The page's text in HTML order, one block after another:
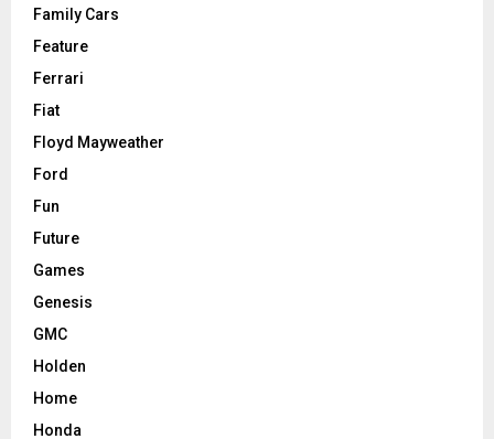
Family Cars
Feature
Ferrari
Fiat
Floyd Mayweather
Ford
Fun
Future
Games
Genesis
GMC
Holden
Home
Honda